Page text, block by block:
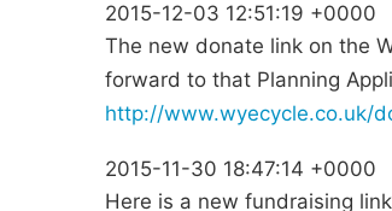
2015-12-03 12:51:19 +0000
The new donate link on the
forward to that Planning
http://www.wyecycle.co.uk/
2015-11-30 18:47:14 +0000
Here is a new fundraising